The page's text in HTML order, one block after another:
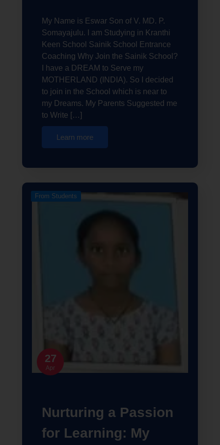
My Name is Eswar Son of V. MD. P.
Somayajulu. I am Studying in Kranthi
Keen School Sainik School Entrance
Coaching Why Join the Sainik School?
I have a DREAM to Serve my
MOTHERLAND (INDIA). So I decided
to join in the School which is near to
my Dreams. My Parents Suggested me
to Write […]
Learn more
27
Apr
From Students
Nurturing a Passion
for Learning: My